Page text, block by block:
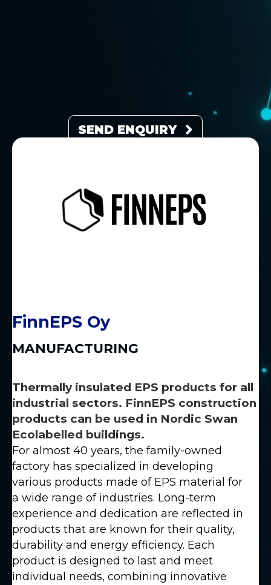
SEND ENQUIRY
FinnEPS Oy
MANUFACTURING
Thermally insulated EPS products for all
industrial sectors. FinnEPS construction
products can be used in Nordic Swan
Ecolabelled buildings.
For almost 40 years, the family-owned
factory has specialized in developing
various products made of EPS material for
a wide range of industries. Long-term
experience and dedication are reflected in
products that are known for their quality,
durability and energy efficiency. Each
product is designed to last and meet
individual needs, combining innovative